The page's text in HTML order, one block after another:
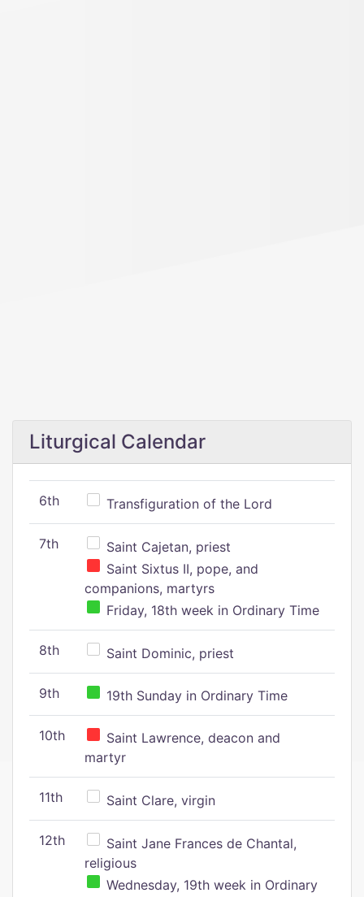
Liturgical Calendar
6th Transfiguration of the Lord
7th
Saint Cajetan, priest
Saint Sixtus II, pope, and
companions, martyrs
Friday, 18th week in Ordinary Time
8th Saint Dominic, priest
9th 19th Sunday in Ordinary Time
10th
Saint Lawrence, deacon and
martyr
11th Saint Clare, virgin
12th
Saint Jane Frances de Chantal,
religious
Wednesday, 19th week in Ordinary